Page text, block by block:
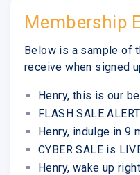
Membership
Below is a sample of
receive when signed
Henry, this is our
FLASH SALE
Henry, indulge in 9
CYBER SALE is
Henry, wake up